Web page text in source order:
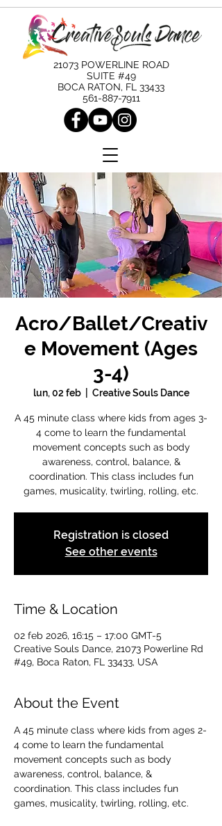
21073 POWERLINE ROAD
SUITE #49
BOCA RATON, FL 33433
561-887-7911
Acro/Ballet/Creativ
e Movement (Ages
3-4)
lun, 02 feb
  |
Creative Souls Dance
A 45 minute class where kids from ages 3-
4 come to learn the fundamental
movement concepts such as body
awareness, control, balance, &
coordination. This class includes fun
games, musicality, twirling, rolling, etc.
Registration is closed
See other events
Time & Location
02 feb 2026, 16:15 – 17:00 GMT-5
Creative Souls Dance, 21073 Powerline Rd
#49, Boca Raton, FL 33433, USA
About the Event
A 45 minute class where kids from ages 2-
4 come to learn the fundamental
movement concepts such as body
awareness, control, balance, &
coordination. This class includes fun
games, musicality, twirling, rolling, etc.